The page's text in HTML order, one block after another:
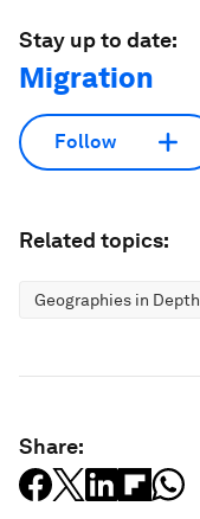
Stay up to date:
Migration
Follow
Related topics:
Geographies in Depth
Share: